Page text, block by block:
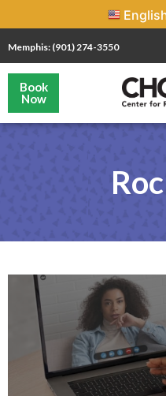
Memphis: (901) 274-3550
Book
Now